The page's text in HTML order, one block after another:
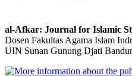
al-Afkar: Journal for Islamic
Dosen Fakultas Agama Islam
UIN Sunan Gunung Djati